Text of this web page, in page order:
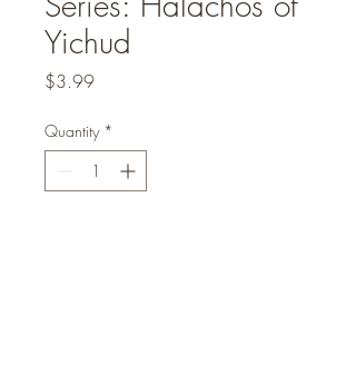
Yichud
$3.99Price
Quantity *